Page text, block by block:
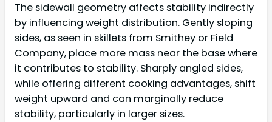
The sidewall geometry affects stability indirectly
by influencing weight distribution. Gently sloping
sides, as seen in skillets from Smithey or Field
Company, place more mass near the base where
it contributes to stability. Sharply angled sides,
while offering different cooking advantages, shift
weight upward and can marginally reduce
stability, particularly in larger sizes.